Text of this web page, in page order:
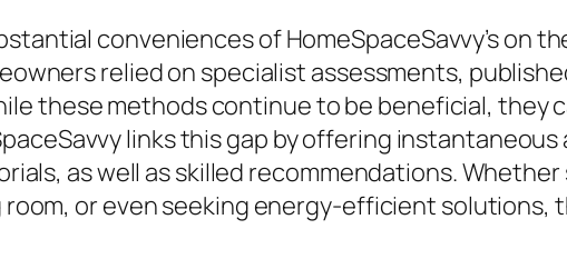
conveniences of HomeSpaceSavvy’s on
relied on specialist assessments,
these methods continue to be beneficial, they
links this gap by offering
as well as skilled recommendations.
or even seeking energy-efficient solutions,